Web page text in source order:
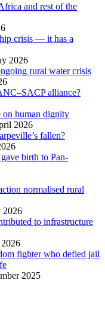
and rest of the
crisis — it has a
2026
rural water crisis
alliance?
human dignity
2026
fallen?
birth to Pan-
normalised rural
2026
to infrastructure
fighter who defied jail
2025